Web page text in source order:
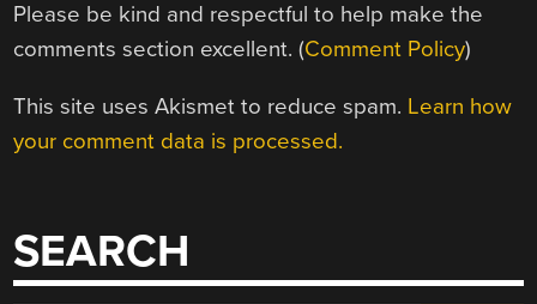
Please be kind and respectful to help make the
comments section excellent. (Comment Policy)
This site uses Akismet to reduce spam. Learn how
your comment data is processed.
SEARCH